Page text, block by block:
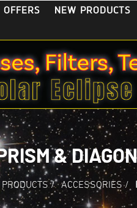
OFFERS NEW PRODUCTS
&
/ ACCESSORIES /